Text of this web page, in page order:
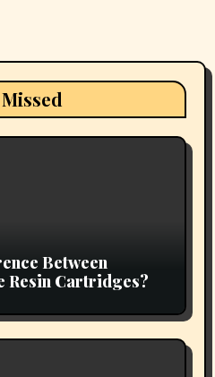
Between
Resin Cartridges?